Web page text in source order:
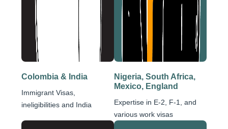
Colombia & India
Immigrant Visas,
ineligibilities and India
Nigeria, South Africa,
Mexico, England
Expertise in E-2, F-1, and
various work visas